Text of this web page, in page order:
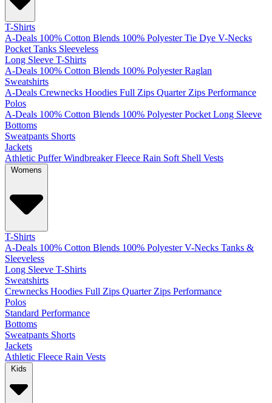
T-Shirts
A-Deals 100% Cotton Blends 100% Polyester Tie Dye V-Necks
Pocket Tanks Sleeveless
Long Sleeve T-Shirts
A-Deals 100% Cotton Blends 100% Polyester Raglan
Sweatshirts
A-Deals Crewnecks Hoodies Full Zips Quarter Zips Performance
Polos
A-Deals 100% Cotton Blends 100% Polyester Pocket Long Sleeve
Bottoms
Sweatpants Shorts
Jackets
Athletic Puffer Windbreaker Fleece Rain Soft Shell Vests
Womens
T-Shirts
A-Deals 100% Cotton Blends 100% Polyester V-Necks Tanks &
Sleeveless
Long Sleeve T-Shirts
Sweatshirts
Crewnecks Hoodies Full Zips Quarter Zips Performance
Polos
Standard Performance
Bottoms
Sweatpants Shorts
Jackets
Athletic Fleece Rain Vests
Kids